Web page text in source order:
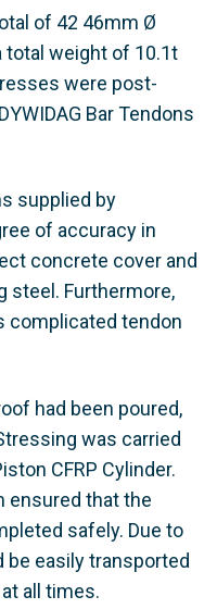
of 42 46mm Ø
total weight of 10.1t
were post-
Bar Tendons
supplied by
of accuracy in
concrete cover and
steel. Furthermore,
complicated tendon
had been poured,
was carried
CFRP Cylinder.
ensured that the
safely. Due to
be easily transported
all times.